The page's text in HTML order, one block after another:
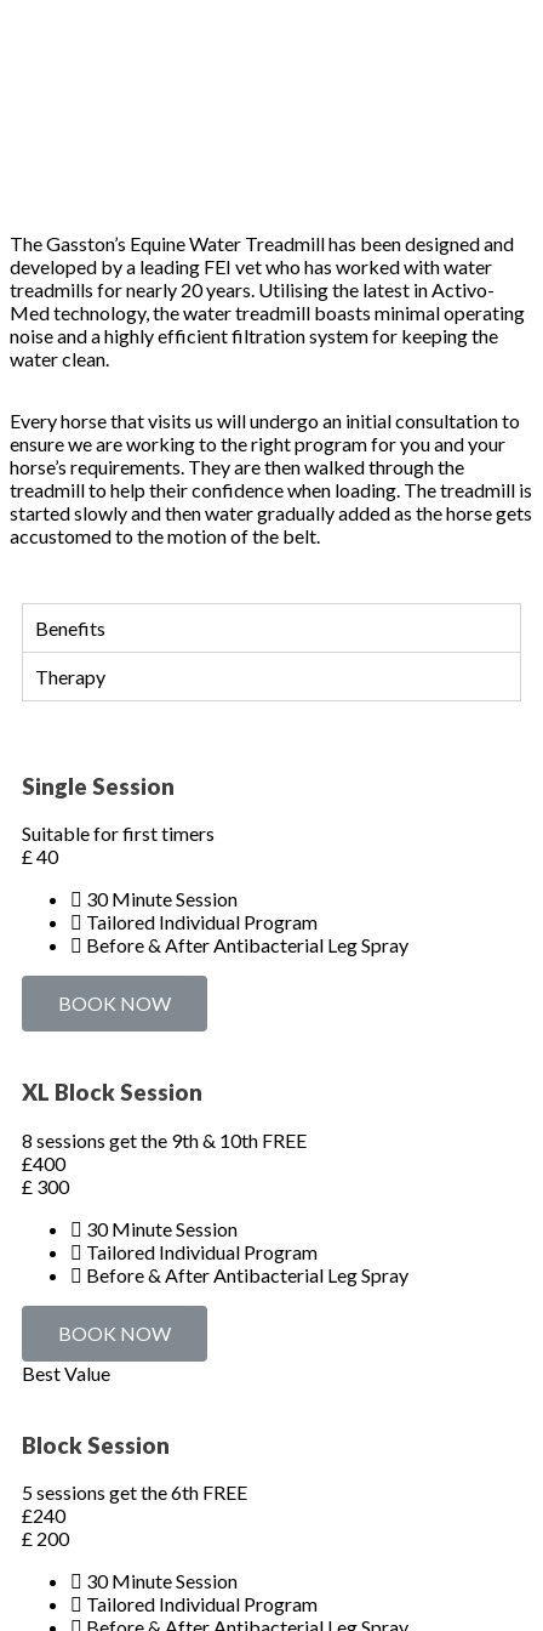
The Gasston’s Equine Water Treadmill has been designed and
developed by a leading FEI vet who has worked with water
treadmills for nearly 20 years. Utilising the latest in Activo-
Med technology, the water treadmill boasts minimal operating
noise and a highly efficient filtration system for keeping the
water clean.
Every horse that visits us will undergo an initial consultation to
ensure we are working to the right program for you and your
horse’s requirements. They are then walked through the
treadmill to help their confidence when loading. The treadmill is
started slowly and then water gradually added as the horse gets
accustomed to the motion of the belt.
Benefits
Therapy
Single Session
Suitable for first timers
£ 40
30 Minute Session
Tailored Individual Program
Before & After Antibacterial Leg Spray
BOOK NOW
XL Block Session
8 sessions get the 9th & 10th FREE
£400
£ 300
30 Minute Session
Tailored Individual Program
Before & After Antibacterial Leg Spray
BOOK NOW
Best Value
Block Session
5 sessions get the 6th FREE
£240
£ 200
30 Minute Session
Tailored Individual Program